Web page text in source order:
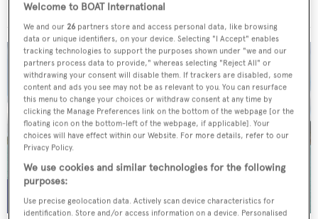
Price from $550,000 p/w • 63
Welcome to BOAT International
We and our 26 partners store and access personal data, like browsing
data or unique identifiers, on your device. Selecting "I Accept" enables
tracking technologies to support the purposes shown under "we and our
partners process data to provide," whereas selecting "Reject All" or
withdrawing your consent will disable them. If trackers are disabled, some
content and ads you see may not be as relevant to you. You can resurface
this menu to change your choices or withdraw consent at any time by
clicking the Manage Preferences link on the bottom of the webpage [or the
floating icon on the bottom-left of the webpage, if applicable]. Your
choices will have effect within our Website. For more details, refer to our
Privacy Policy.
We use cookies and similar technologies for the following
purposes:
Use precise geolocation data. Actively scan device characteristics for
identification. Store and/or access information on a device. Personalised